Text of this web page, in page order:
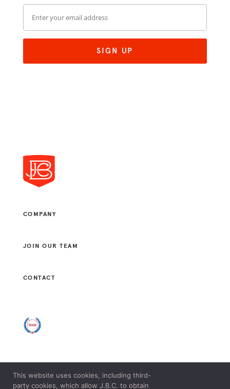
COMPANY
JOIN OUR TEAM
CONTACT
© 2021 J. B. CONSULTANTS, LLC. ALL RIGHTS RESERVED.
This website uses cookies, including third-
party cookies, which allow J.B.C. to obtain